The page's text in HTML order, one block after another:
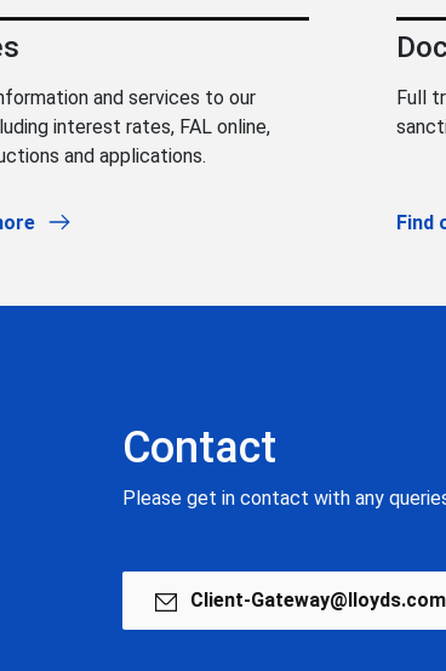
and services to our
interest rates, FAL online,
and applications.
Full
Find
Contact
Please get in contact with any
Client-Gateway@lloyds.com